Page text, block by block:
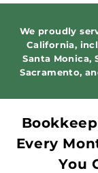
We proudly
California,
Santa Monica,
Sacramento,
Every
You